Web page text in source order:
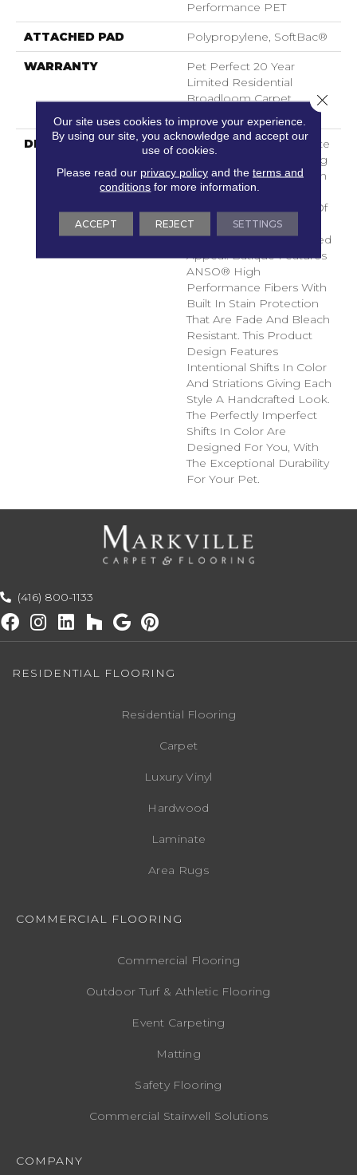
Performance PET
ATTACHED PAD Polypropylene, SoftBac®
WARRANTY
Pet Perfect 20 Year
Limited Residential
Broadloom Carpet
DESCRIPTION
Batique Features Intricate
And Elaborate Patterning
Akin To A Tapestry. Adorn
Your Space
With A Creative Fusion Of
Texture, Striated
Color, And ​hand-Loomed
Appeal. Batique Features
ANSO® High
Performance Fibers With
Built In Stain Protection
That Are Fade And Bleach
Resistant. This Product
Design Features
Intentional Shifts In Color
And Striations Giving Each
Style A Handcrafted Look.
The Perfectly Imperfect
Shifts In Color Are
Designed For You, With
The Exceptional Durability
For Your Pet.
(416) 800-1133
RESIDENTIAL FLOORING
Residential Flooring
Carpet
Luxury Vinyl
Hardwood
Laminate
Area Rugs
COMMERCIAL FLOORING
Commercial Flooring
Outdoor Turf & Athletic Flooring
Event Carpeting
Matting
Safety Flooring
Commercial Stairwell Solutions
COMPANY
Our site uses cookies to improve your experience.
By using our site, you acknowledge and accept our
use of cookies.
Please read our privacy policyand the terms and
conditions for more information.
ACCEPT REJECT SETTINGS
Close